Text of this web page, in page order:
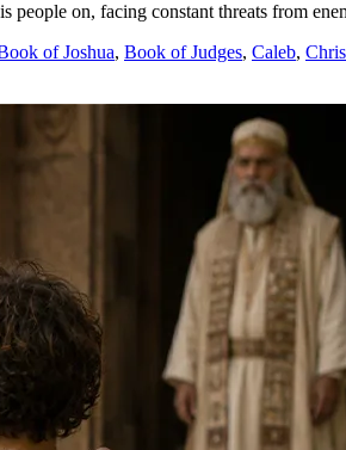
on, facing constant threats from
of Joshua, Book of Judges, Caleb,